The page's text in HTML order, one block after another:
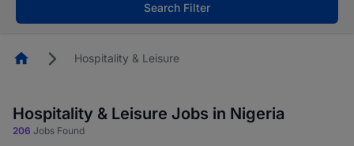
Search Filter
HomepageHospitality & Leisure
Hospitality & Leisure Jobs in Nigeria
206 Jobs Found